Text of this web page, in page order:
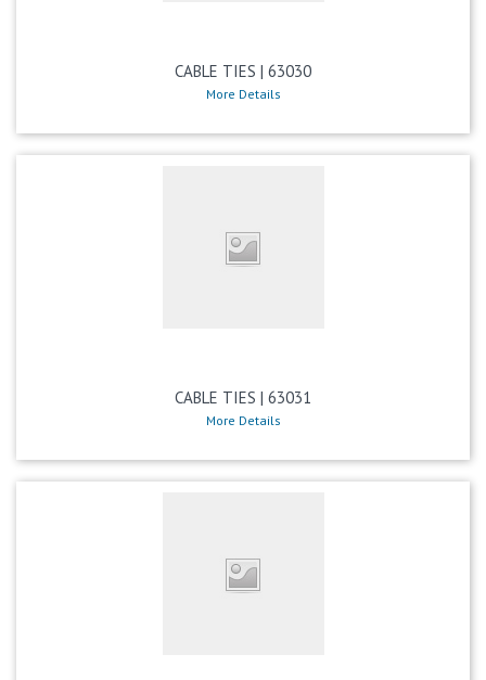
CABLE TIES | 63030
More Details
CABLE TIES | 63031
More Details